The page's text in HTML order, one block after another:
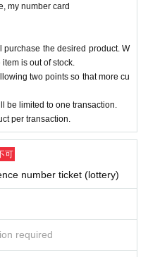
my number card
purchase the desired product. W
is out of stock.
two points so that more cu
be limited to one transaction.
per transaction.
可
number ticket (lottery)
required